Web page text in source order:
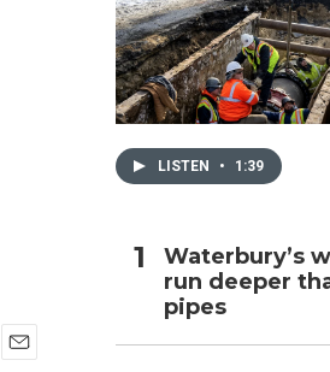
LISTEN • 1:39
Waterbury’s
run deeper
pipes